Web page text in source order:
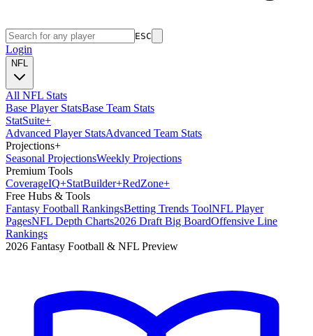
ESC
Login
NFL
All NFL Stats
Base Player StatsBase Team Stats
StatSuite+
Advanced Player StatsAdvanced Team Stats
Projections+
Seasonal ProjectionsWeekly Projections
Premium Tools
CoverageIQ+StatBuilder+RedZone+
Free Hubs & Tools
Fantasy Football RankingsBetting Trends ToolNFL Player
PagesNFL Depth Charts2026 Draft Big BoardOffensive Line
Rankings
2026 Fantasy Football & NFL Preview